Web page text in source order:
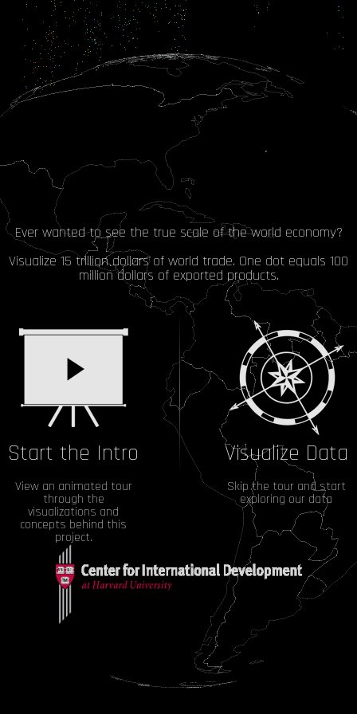
Ever wanted to see the true scale of the world economy?
Visualize 15 trillion dollars of world trade. One dot equals 100
million dollars of exported products.
Start the Intro
View an animated tour
through the
visualizations and
concepts behind this
project.
Visualize Data
Skip the tour and start
exploring our data